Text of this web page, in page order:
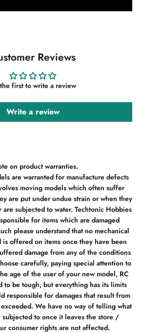
Reviews
first to write a review
Write a review
on product warranties.
are warranted for manufacture defects
moving models which often suffer
are put under undue strain or when they
subjected to water. Techtonic Hobbies
for items which are damaged
please understand that no mechanical
is offered on items once they have been
damage from any of the conditions
carefully, paying special attention to
age of the user of your new model, RC
to be tough, but everything has its limits
responsible for damages that result from
We have no way of telling what
subjected to once it leaves the store /
consumer rights are not affected.